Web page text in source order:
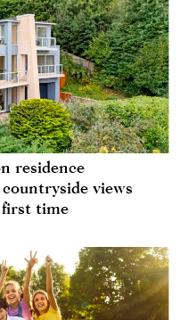
residence
views
first time